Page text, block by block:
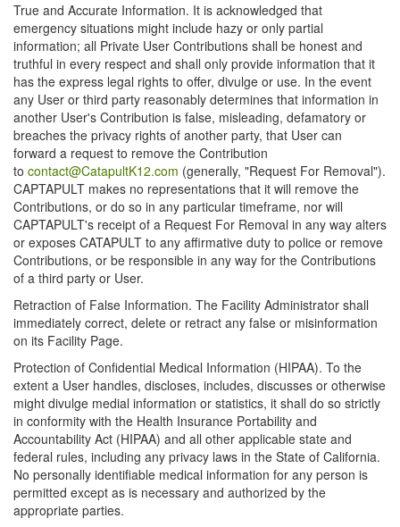
True and Accurate Information. It is acknowledged that
emergency situations might include hazy or only partial
information; all Private User Contributions shall be honest and
truthful in every respect and shall only provide information that it
has the express legal rights to offer, divulge or use. In the event
any User or third party reasonably determines that information in
another User's Contribution is false, misleading, defamatory or
breaches the privacy rights of another party, that User can
forward a request to remove the Contribution
to contact@CatapultK12.com (generally, "Request For Removal").
CAPTAPULT makes no representations that it will remove the
Contributions, or do so in any particular timeframe, nor will
CAPTAPULT's receipt of a Request For Removal in any way alters
or exposes CATAPULT to any affirmative duty to police or remove
Contributions, or be responsible in any way for the Contributions
of a third party or User.
Retraction of False Information. The Facility Administrator shall
immediately correct, delete or retract any false or misinformation
on its Facility Page.
Protection of Confidential Medical Information (HIPAA). To the
extent a User handles, discloses, includes, discusses or otherwise
might divulge medial information or statistics, it shall do so strictly
in conformity with the Health Insurance Portability and
Accountability Act (HIPAA) and all other applicable state and
federal rules, including any privacy laws in the State of California.
No personally identifiable medical information for any person is
permitted except as is necessary and authorized by the
appropriate parties.